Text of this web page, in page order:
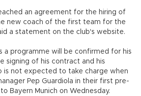
an agreement for the hiring of
new coach of the first team for the
a statement on the club's website.
a programme will be confirmed for his
signing of his contract and his
is not expected to take charge when
Pep Guardiola in their first pre-
Bayern Munich on Wednesday.